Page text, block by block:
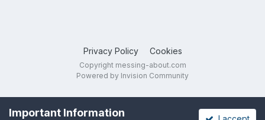
Privacy Policy Cookies
Copyright messing-about.com
Powered by Invision Community
Important Information